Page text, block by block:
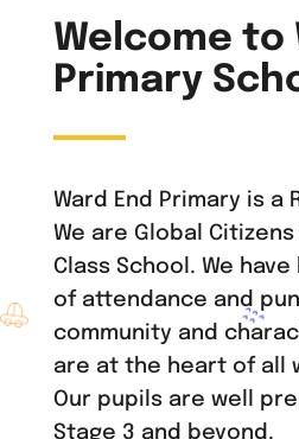
Welcome to
Primary
Ward End Primary is a
We are Global
Class School. We
of attendance and
community and
are at the heart of all
Our pupils are well
Stage 3 and beyond.